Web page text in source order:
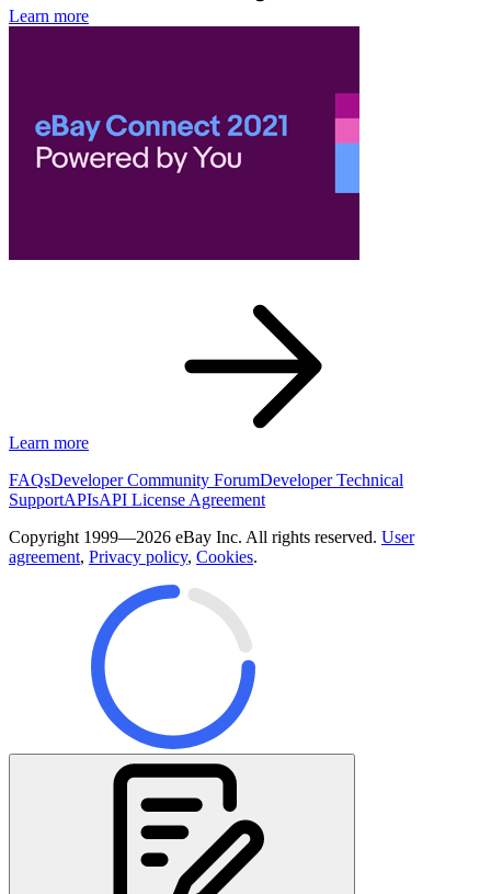
Learn more
Learn more
FAQsDeveloper Community ForumDeveloper Technical
SupportAPIsAPI License Agreement
Copyright 1999—2026 eBay Inc. All rights reserved. User
agreement, Privacy policy, Cookies.